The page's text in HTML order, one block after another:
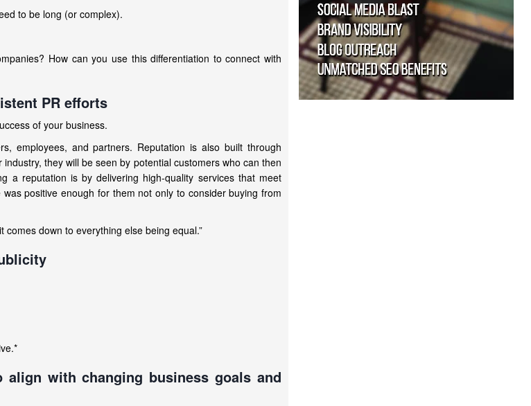
to be long (or complex).
How can you use this differentiation to connect with
PR efforts
of your business.
employees, and partners. Reputation is also built through
they will be seen by potential customers who can then
a reputation is by delivering high-quality services that meet
positive enough for them not only to consider buying from
down to everything else being equal.”
with changing business goals and